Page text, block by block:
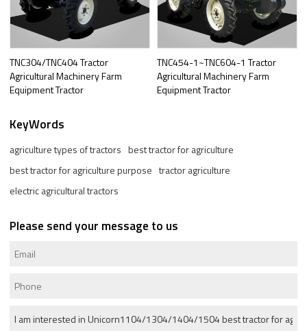
TNC304/TNC404 Tractor
Agricultural Machinery Farm
Equipment Tractor
TNC454-1~TNC604-1 Tractor
Agricultural Machinery Farm
Equipment Tractor
KeyWords
agriculture types of tractors best tractor for agriculture
best tractor for agriculture purpose tractor agriculture
electric agricultural tractors
Please send your message to us